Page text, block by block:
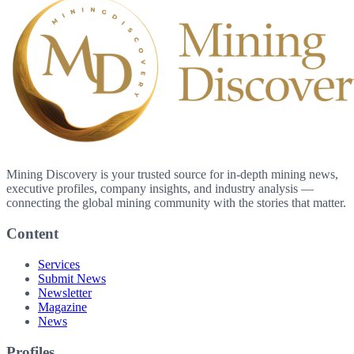
Mining Discovery is your trusted source for in-depth mining news,
executive profiles, company insights, and industry analysis —
connecting the global mining community with the stories that matter.
Content
Services
Submit News
Newsletter
Magazine
News